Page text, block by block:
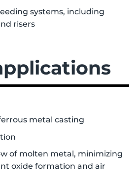
systems, including
risers
metal casting
of molten metal, minimizing
oxide formation and air